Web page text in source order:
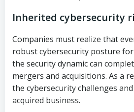
Inherited cybersecurity
Companies must realize that
robust cybersecurity posture
the security dynamic can
mergers and acquisitions. As a
the cybersecurity challenges
acquired business.